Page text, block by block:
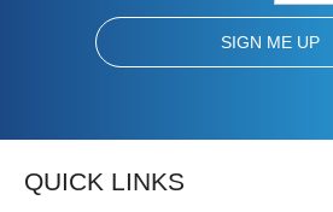
QUICK LINKS